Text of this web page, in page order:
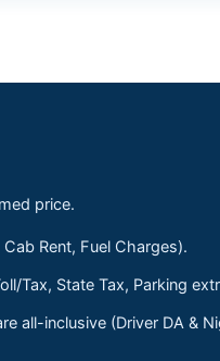
price.
Rent, Fuel Charges).
Tax, State Tax, Parking
all-inclusive (Driver DA &